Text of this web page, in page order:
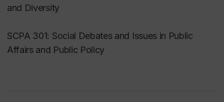
and Diversity
SCPA 301: Social Debates and Issues in Public
Affairs and Public Policy